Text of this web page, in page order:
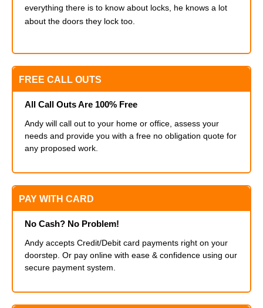
everything there is to know about locks, he knows a lot
about the doors they lock too.
FREE CALL OUTS
All Call Outs Are 100% Free
Andy will call out to your home or office, assess your
needs and provide you with a free no obligation quote for
any proposed work.
PAY WITH CARD
No Cash? No Problem!
Andy accepts Credit/Debit card payments right on your
doorstep. Or pay online with ease & confidence using our
secure payment system.